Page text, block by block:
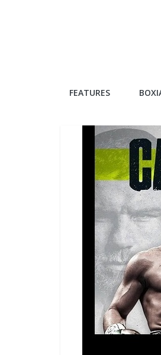
The
Fight
City
independent
FEATURES